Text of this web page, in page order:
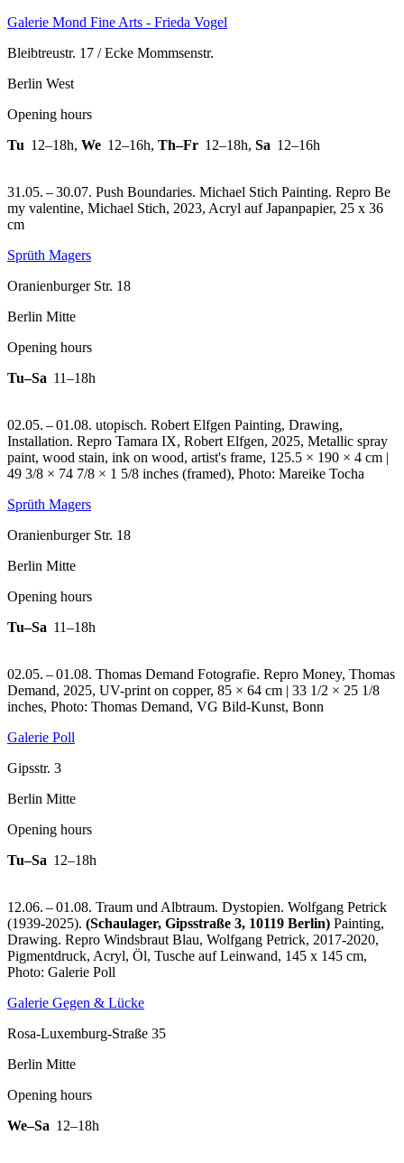
Galerie Mond Fine Arts - Frieda Vogel
Bleibtreustr. 17 / Ecke Mommsenstr.
Berlin West
Opening hours
Tu 12–18h, We 12–16h, Th–Fr 12–18h, Sa 12–16h
31.05. – 30.07. Push Boundaries. Michael Stich Painting. Repro Be
my valentine, Michael Stich, 2023, Acryl auf Japanpapier, 25 x 36
cm
Sprüth Magers
Oranienburger Str. 18
Berlin Mitte
Opening hours
Tu–Sa 11–18h
02.05. – 01.08. utopisch. Robert Elfgen Painting, Drawing,
Installation. Repro Tamara IX, Robert Elfgen, 2025, Metallic spray
paint, wood stain, ink on wood, artist's frame, 125.5 × 190 × 4 cm |
49 3/8 × 74 7/8 × 1 5/8 inches (framed), Photo: Mareike Tocha
Sprüth Magers
Oranienburger Str. 18
Berlin Mitte
Opening hours
Tu–Sa 11–18h
02.05. – 01.08. Thomas Demand Fotografie. Repro Money, Thomas
Demand, 2025, UV-print on copper, 85 × 64 cm | 33 1/2 × 25 1/8
inches, Photo: Thomas Demand, VG Bild-Kunst, Bonn
Galerie Poll
Gipsstr. 3
Berlin Mitte
Opening hours
Tu–Sa 12–18h
12.06. – 01.08. Traum und Albtraum. Dystopien. Wolfgang Petrick
(1939-2025). (Schaulager, Gipsstraße 3, 10119 Berlin) Painting,
Drawing. Repro Windsbraut Blau, Wolfgang Petrick, 2017-2020,
Pigmentdruck, Acryl, Öl, Tusche auf Leinwand, 145 x 145 cm,
Photo: Galerie Poll
Galerie Gegen & Lücke
Rosa-Luxemburg-Straße 35
Berlin Mitte
Opening hours
We–Sa 12–18h